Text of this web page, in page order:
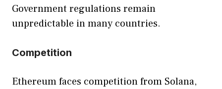
Government regulations remain
unpredictable in many countries.
Competition
Ethereum faces competition from Solana,